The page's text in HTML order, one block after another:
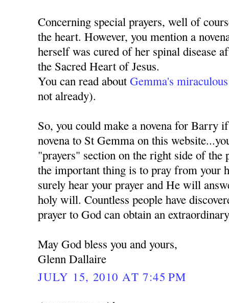
Concerning special prayers, well of
the heart. However, you mention a
herself was cured of her spinal disease
the Sacred Heart of Jesus.
You can read aboutGemma's
not already).
So, you could make a novena for Barry
novena to St Gemma on this
"prayers" section on the right side of the
the important thing is to pray from your
surely hear your prayer and He will
holy will. Countless people have
prayer to God can obtain an
May God bless you and yours,
Glenn Dallaire
JULY 15, 2010 AT 7:45 PM